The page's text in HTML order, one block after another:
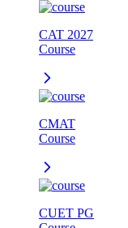
CAT 2027
Course
CMAT
Course
CUET PG